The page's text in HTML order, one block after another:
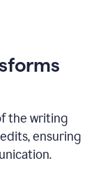
the writing
ensuring